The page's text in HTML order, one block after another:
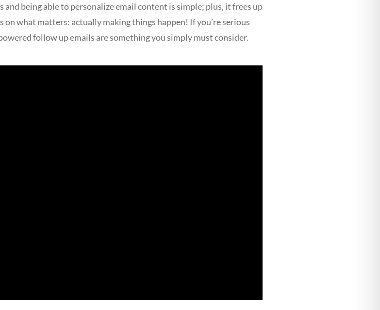
being able to personalize email content is simple; plus, it frees up
on what matters: actually making things happen! If you’re serious
follow up emails are something you simply must consider.